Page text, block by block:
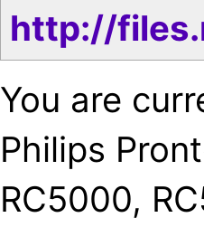
http://
You are
Philips
RC5000,